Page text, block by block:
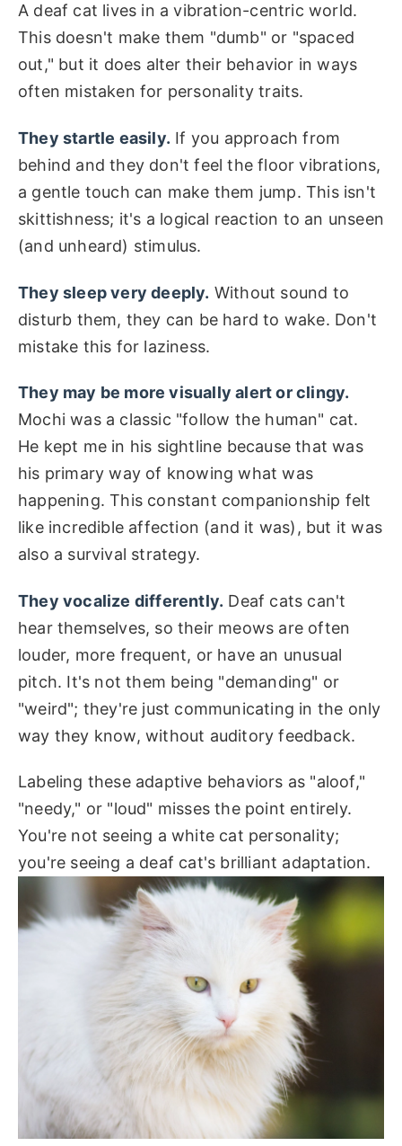
A deaf cat lives in a vibration-centric world.
This doesn't make them "dumb" or "spaced
out," but it does alter their behavior in ways
often mistaken for personality traits.
They startle easily. If you approach from
behind and they don't feel the floor vibrations,
a gentle touch can make them jump. This isn't
skittishness; it's a logical reaction to an unseen
(and unheard) stimulus.
They sleep very deeply. Without sound to
disturb them, they can be hard to wake. Don't
mistake this for laziness.
They may be more visually alert or clingy.
Mochi was a classic "follow the human" cat.
He kept me in his sightline because that was
his primary way of knowing what was
happening. This constant companionship felt
like incredible affection (and it was), but it was
also a survival strategy.
They vocalize differently. Deaf cats can't
hear themselves, so their meows are often
louder, more frequent, or have an unusual
pitch. It's not them being "demanding" or
"weird"; they're just communicating in the only
way they know, without auditory feedback.
Labeling these adaptive behaviors as "aloof,"
"needy," or "loud" misses the point entirely.
You're not seeing a white cat personality;
you're seeing a deaf cat's brilliant adaptation.